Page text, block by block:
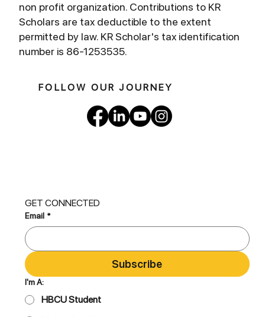
non profit organization. Contributions to KR
Scholars are tax deductible to the extent
permitted by law. KR Scholar's tax identification
number is 86-1253535.
GET CONNECTED
Email *
Subscribe
I'm A:
HBCU Student
FOLLOW OUR JOURNEY